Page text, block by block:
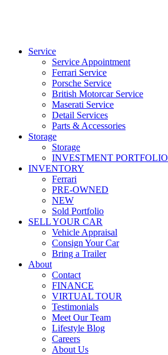
Service
Service Appointment
Ferrari Service
Porsche Service
British Motorcar Service
Maserati Service
Detail Services
Parts & Accessories
Storage
Storage
INVESTMENT PORTFOLIO
INVENTORY
Ferrari
PRE-OWNED
NEW
Sold Portfolio
SELL YOUR CAR
Vehicle Appraisal
Consign Your Car
Bring a Trailer
About
Contact
FINANCE
VIRTUAL TOUR
Testimonials
Meet Our Team
Lifestyle Blog
Careers
About Us